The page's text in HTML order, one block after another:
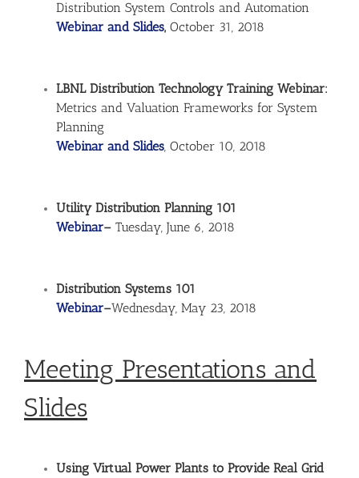
Distribution System Controls and Automation
Webinar and Slides, October 31, 2018
LBNL Distribution Technology Training Webinar:
Metrics and Valuation Frameworks for System
Planning
Webinar and Slides, October 10, 2018
Utility Distribution Planning 101
Webinar– Tuesday, June 6, 2018
Distribution Systems 101
Webinar–Wednesday, May 23, 2018
Meeting Presentations and
Slides
Using Virtual Power Plants to Provide Real Grid